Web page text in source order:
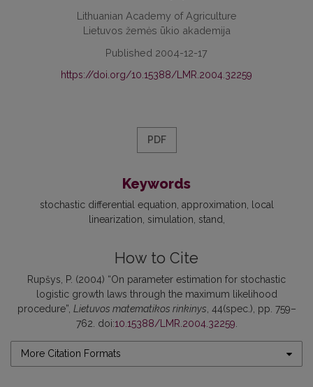
Lithuanian Academy of Agriculture
Lietuvos žemės ūkio akademija
Published 2004-12-17
https://doi.org/10.15388/LMR.2004.32259
PDF
Keywords
stochastic differential equation approximation local
linearization simulation stand
How to Cite
Rupšys, P. (2004) “On parameter estimation for stochastic
logistic growth laws through the maximum likelihood
procedure”, Lietuvos matematikos rinkinys, 44(spec.), pp. 759–
762. doi:10.15388/LMR.2004.32259.
More Citation Formats